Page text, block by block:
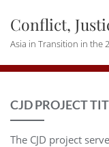
content
Conflict,
Asia in Transition in the
CJD PROJECT
The CJD project